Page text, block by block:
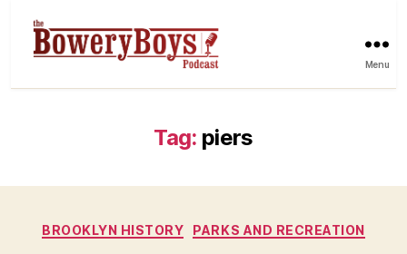
Menu
Tag: piers
Categories
BROOKLYN HISTORY PARKS AND RECREATION